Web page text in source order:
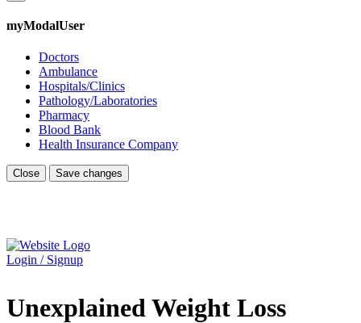
myModalUser
Doctors
Ambulance
Hospitals/Clinics
Pathology/Laboratories
Pharmacy
Blood Bank
Health Insurance Company
Close Save changes
Login / Signup
Unexplained Weight Loss